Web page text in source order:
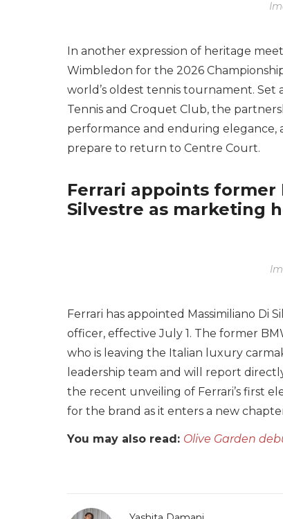
In another expression of heritage
Wimbledon for the 2026
world’s oldest tennis tournament.
Tennis and Croquet Club, the
performance and enduring elegance,
prepare to return to Centre Court.
Ferrari appoints former
Silvestre as marketing
Ferrari has appointed Massimiliano Di
officer, effective July 1. The former
who is leaving the Italian luxury
leadership team and will report
the recent unveiling of Ferrari’s first
for the brand as it enters a new
You may also read: Olive Garden